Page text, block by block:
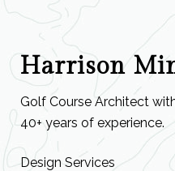
Harrison
Golf Course Architect
40+ years of experience.
Design Services